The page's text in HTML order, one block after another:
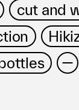
cut and